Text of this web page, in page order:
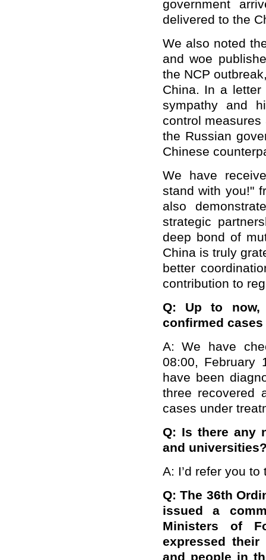
government
delivered to the
We also noted
and woe
the NCP
China. In a letter
sympathy and
control
the Russian
Chinese
We have
stand with you!"
also
strategic
deep bond of
China is truly
better
contribution to
Q: Up to now,
confirmed
A: We have
08:00, February
have been
three recovered
cases under
Q: Is there any
and
A: I’d refer you
Q: The 36th
issued a
Ministers of
expressed
and people in